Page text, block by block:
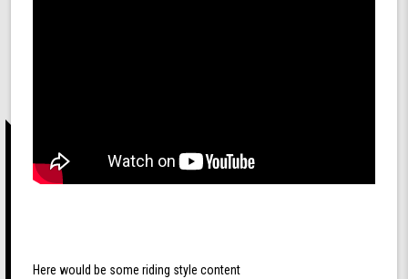
Here would be some riding style content